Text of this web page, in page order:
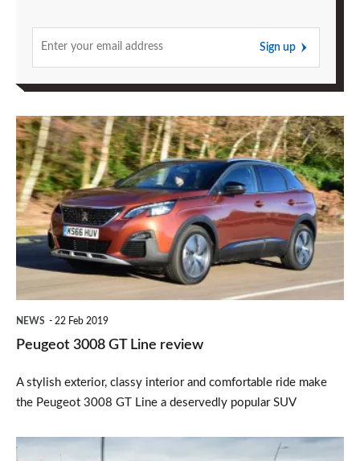
Sign up
Peugeot
3008
GT
Line
review
NEWS 22 Feb 2019
Peugeot 3008 GT Line review
A stylish exterior, classy interior and comfortable ride make
the Peugeot 3008 GT Line a deservedly popular SUV
Peugeot